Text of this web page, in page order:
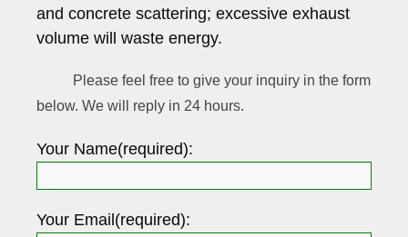
and concrete scattering; excessive exhaust
volume will waste energy.
Please feel free to give your inquiry in the form
below. We will reply in 24 hours.
Your Name(required):
Your Email(required):